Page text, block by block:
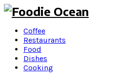
Coffee
Restaurants
Food
Dishes
Cooking